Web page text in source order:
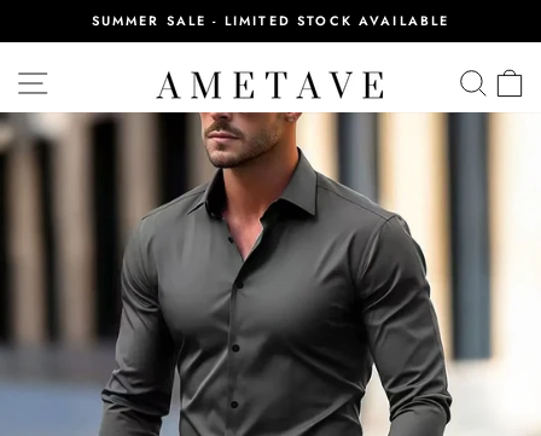
Pause
slideshow
SUMMER SALE - LIMITED STOCK AVAILABLE
SITE NAVIGATION